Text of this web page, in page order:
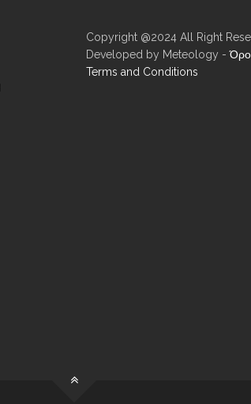
Copyright @2024 All Right
Developed by Meteology -
Terms and Conditions